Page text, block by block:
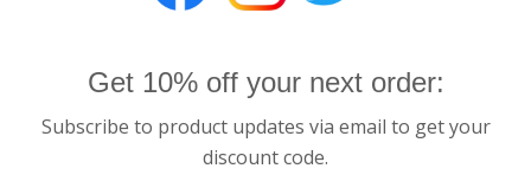
Get 10% off your next order:
Subscribe to product updates via email to get your
discount code.